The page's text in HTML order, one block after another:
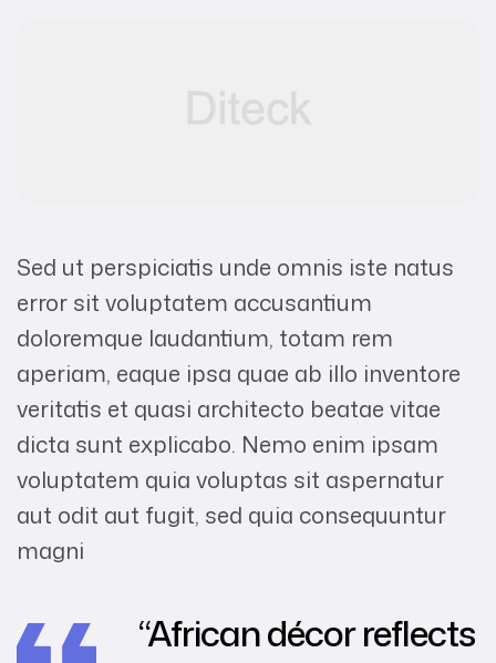
Sed ut perspiciatis unde omnis iste natus
error sit voluptatem accusantium
doloremque laudantium, totam rem
aperiam, eaque ipsa quae ab illo inventore
veritatis et quasi architecto beatae vitae
dicta sunt explicabo. Nemo enim ipsam
voluptatem quia voluptas sit aspernatur
aut odit aut fugit, sed quia consequuntur
magni
“African décor reflects